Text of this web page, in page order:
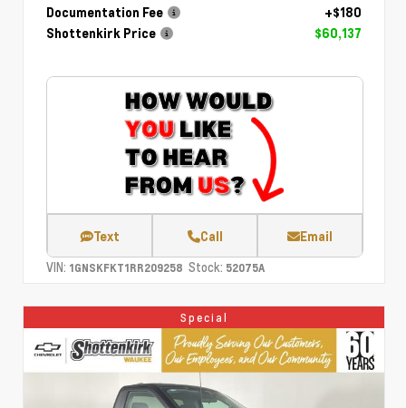
Documentation Fee
+$180
Shottenkirk Price
$60,137
Text Call Email
VIN: 1GNSKFKT1RR209258 Stock: 52075A
Special